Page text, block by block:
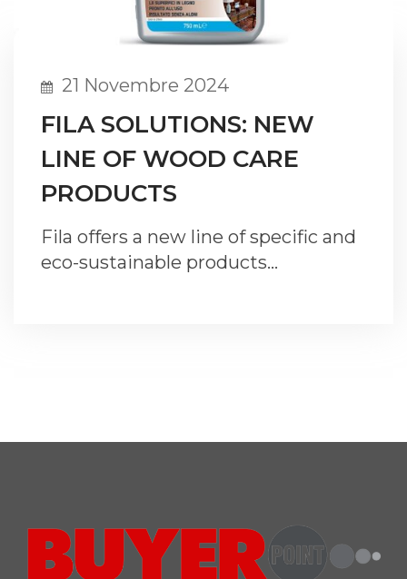
21 Novembre 2024
FILA SOLUTIONS: NEW
LINE OF WOOD CARE
PRODUCTS
Fila offers a new line of specific and
eco-sustainable products…